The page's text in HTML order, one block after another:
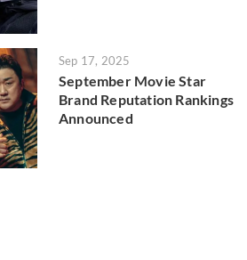
Sep 17, 2025
September Movie Star
Brand Reputation Rankings
Announced